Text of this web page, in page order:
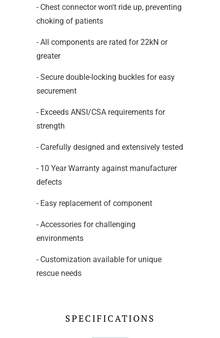
- Chest connector won't ride up, preventing
choking of patients
- All components are rated for 22kN or
greater
- Secure double-locking buckles for easy
securement
- Exceeds ANSI/CSA requirements for
strength
- Carefully designed and extensively tested
- 10 Year Warranty against manufacturer
defects
- Easy replacement of component
- Accessories for challenging
environments
- Customization available for unique
rescue needs
SPECIFICATIONS